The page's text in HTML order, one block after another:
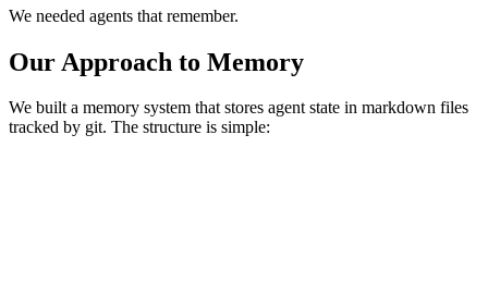
We needed agents that remember.
Our Approach to Memory
We built a memory system that stores agent state in markdown files
tracked by git. The structure is simple: